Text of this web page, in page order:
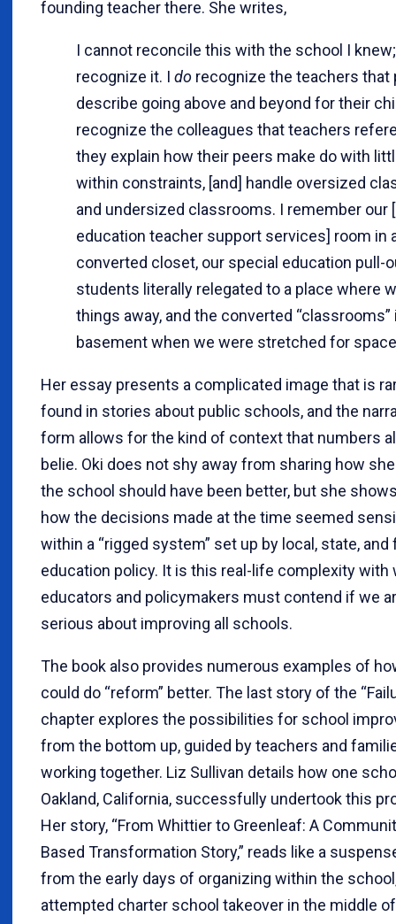
founding teacher there. She writes,
I cannot reconcile this with the school I
recognize it. I do recognize the teachers that
describe going above and beyond for their
recognize the colleagues that teachers
they explain how their peers make do with
within constraints, [and] handle oversized
and undersized classrooms. I remember our
education teacher support services] room in
converted closet, our special education pull-
students literally relegated to a place where
things away, and the converted “classrooms”
basement when we were stretched for
Her essay presents a complicated image that is
found in stories about public schools, and the
form allows for the kind of context that numbers
belie. Oki does not shy away from sharing how
the school should have been better, but she
how the decisions made at the time seemed
within a “rigged system” set up by local, state, and
education policy. It is this real-life complexity with
educators and policymakers must contend if we
serious about improving all schools.
The book also provides numerous examples of
could do “reform” better. The last story of the
chapter explores the possibilities for school
from the bottom up, guided by teachers and
working together. Liz Sullivan details how one
Oakland, California, successfully undertook this
Her story, “From Whittier to Greenleaf: A
Based Transformation Story,” reads like a
from the early days of organizing within the
attempted charter school takeover in the middle of